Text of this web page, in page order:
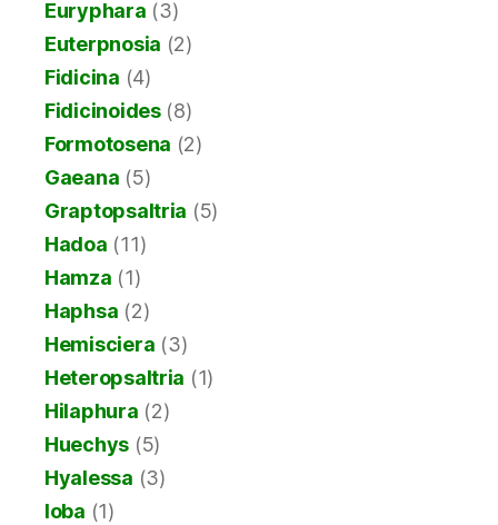
Euryphara (3)
Euterpnosia (2)
Fidicina (4)
Fidicinoides(8)
Formotosena (2)
Gaeana (5)
Graptopsaltria (5)
Hadoa (11)
Hamza (1)
Haphsa (2)
Hemisciera (3)
Heteropsaltria (1)
Hilaphura (2)
Huechys (5)
Hyalessa (3)
Ioba (1)